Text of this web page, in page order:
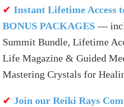
✔ Instant Lifetime Access
BONUS PACKAGES—
Summit Bundle, Lifetime
Life Magazine & Guided
Mastering Crystals for
✔ Join our Reiki Rays